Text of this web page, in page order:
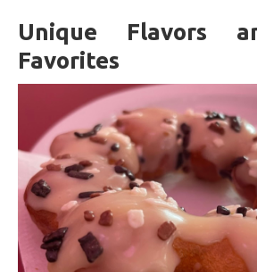
Unique Flavors
Favorites